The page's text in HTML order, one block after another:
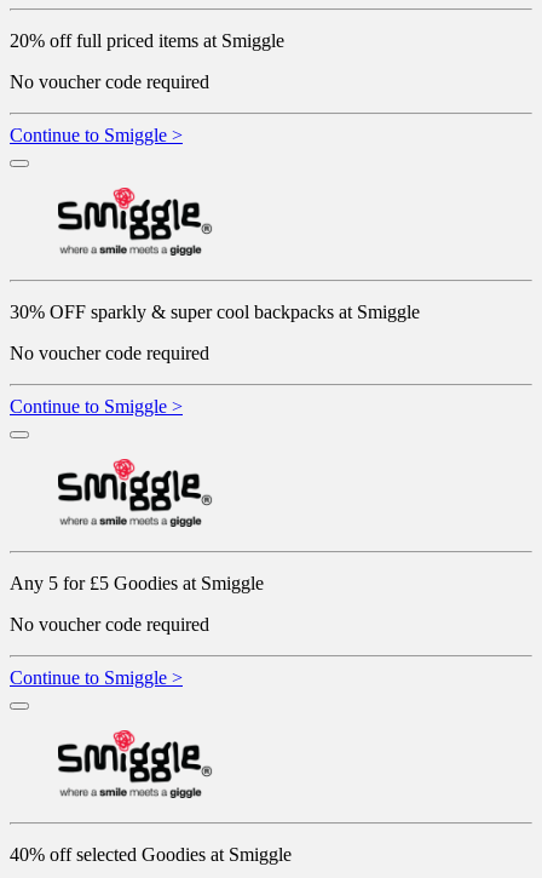
20% off full priced items at Smiggle
No voucher code required
Continue to Smiggle >
30% OFF sparkly & super cool backpacks at Smiggle
No voucher code required
Continue to Smiggle >
Any 5 for £5 Goodies at Smiggle
No voucher code required
Continue to Smiggle >
40% off selected Goodies at Smiggle